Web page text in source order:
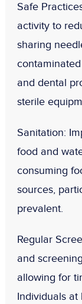
Safe
activity to
sharing
and dental
sterile
Sanitation:
food and
consuming
sources,
prevalent.
Regular
and
allowing for
Individuals